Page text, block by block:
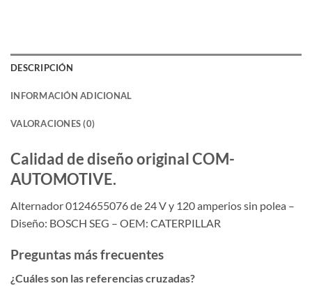
DESCRIPCIÓN
INFORMACIÓN ADICIONAL
VALORACIONES (0)
Calidad de diseño original COM-
AUTOMOTIVE.
Alternador 0124655076 de 24 V y 120 amperios sin polea –
Diseño: BOSCH SEG – OEM: CATERPILLAR
Preguntas más frecuentes
¿Cuáles son las referencias cruzadas?